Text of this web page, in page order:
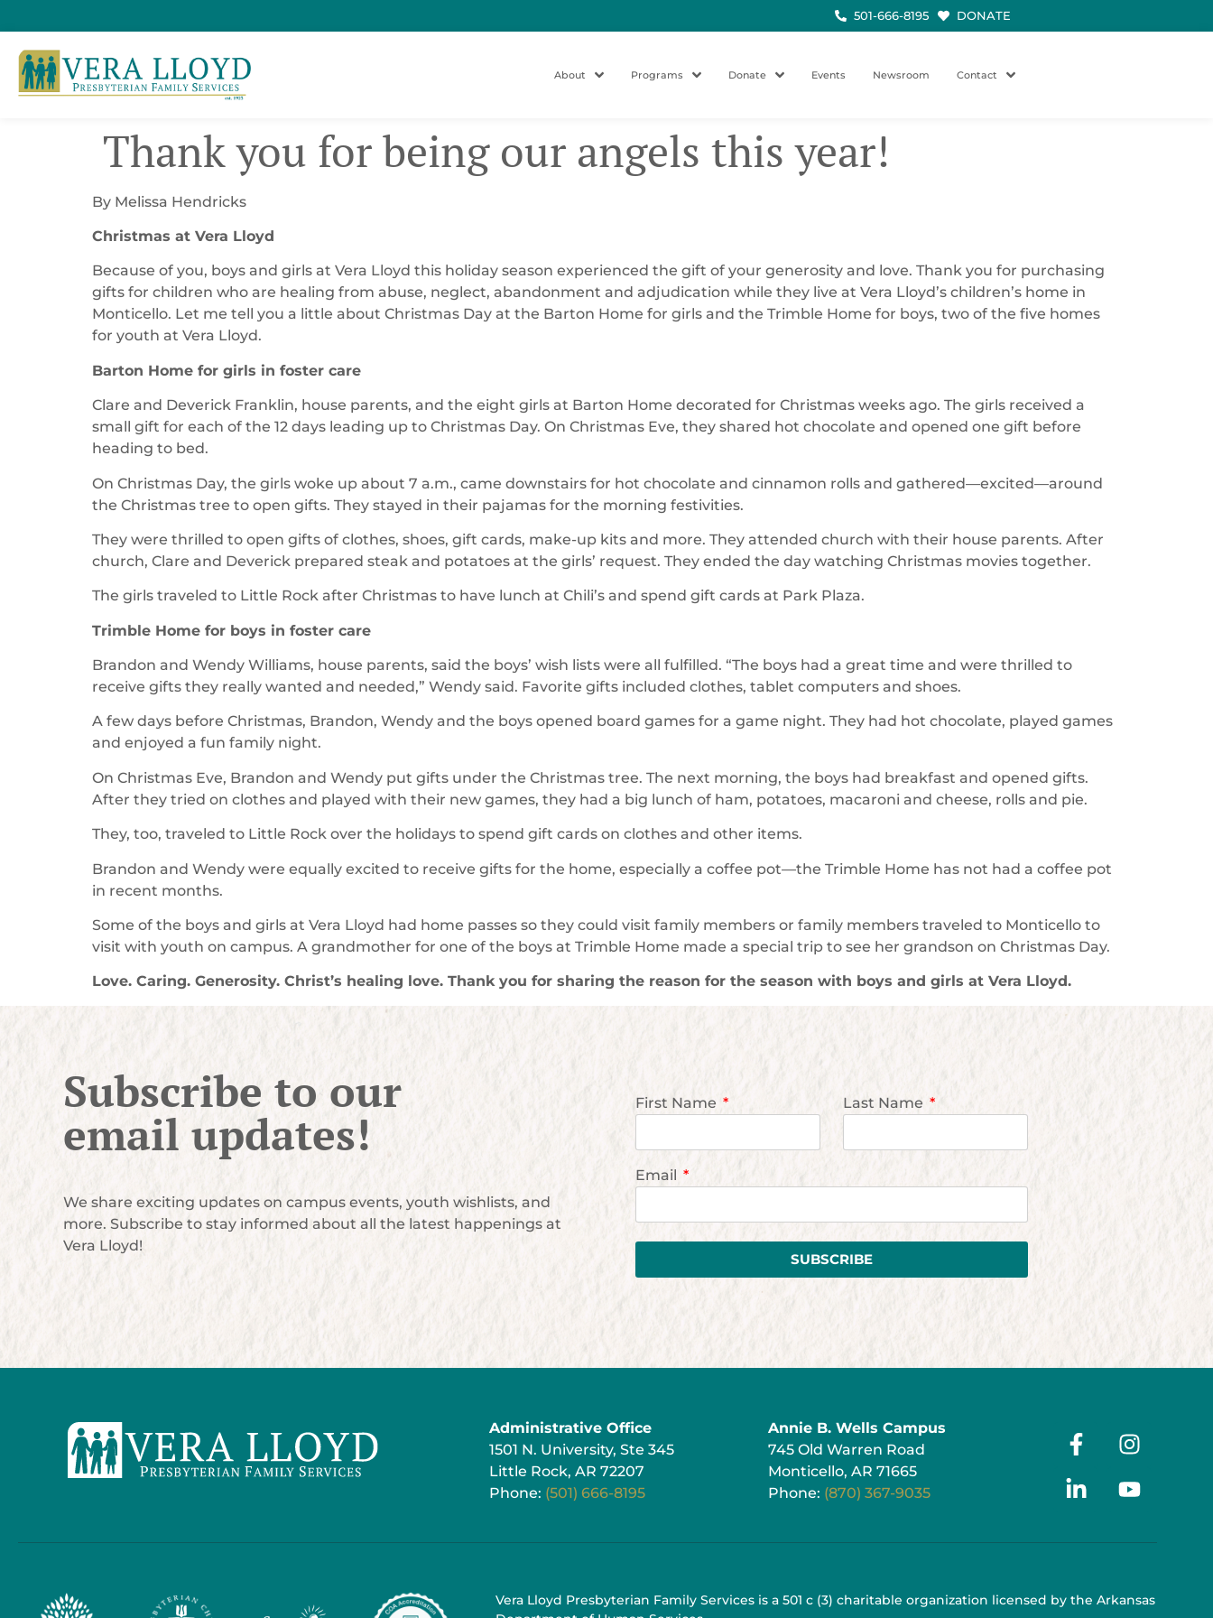
501-666-8195 DONATE
About Programs Donate Events Newsroom Contact
​ Thank you for being our angels this year!
By Melissa Hendricks
Christmas at Vera Lloyd
Because of you, boys and girls at Vera Lloyd this holiday season experienced the gift of your generosity and love. Thank you for purchasing
gifts for children who are healing from abuse, neglect, abandonment and adjudication while they live at Vera Lloyd’s children’s home in
Monticello. Let me tell you a little about Christmas Day at the Barton Home for girls and the Trimble Home for boys, two of the five homes
for youth at Vera Lloyd.
Barton Home for girls in foster care
Clare and Deverick Franklin, house parents, and the eight girls at Barton Home decorated for Christmas weeks ago. The girls received a
small gift for each of the 12 days leading up to Christmas Day. On Christmas Eve, they shared hot chocolate and opened one gift before
heading to bed.
On Christmas Day, the girls woke up about 7 a.m., came downstairs for hot chocolate and cinnamon rolls and gathered—excited—around
the Christmas tree to open gifts. They stayed in their pajamas for the morning festivities.
They were thrilled to open gifts of clothes, shoes, gift cards, make-up kits and more. They attended church with their house parents. After
church, Clare and Deverick prepared steak and potatoes at the girls’ request. They ended the day watching Christmas movies together.
The girls traveled to Little Rock after Christmas to have lunch at Chili’s and spend gift cards at Park Plaza.
Trimble Home for boys in foster care
Brandon and Wendy Williams, house parents, said the boys’ wish lists were all fulfilled. “The boys had a great time and were thrilled to
receive gifts they really wanted and needed,” Wendy said. Favorite gifts included clothes, tablet computers and shoes.
A few days before Christmas, Brandon, Wendy and the boys opened board games for a game night. They had hot chocolate, played games
and enjoyed a fun family night.
On Christmas Eve, Brandon and Wendy put gifts under the Christmas tree. The next morning, the boys had breakfast and opened gifts.
After they tried on clothes and played with their new games, they had a big lunch of ham, potatoes, macaroni and cheese, rolls and pie.
They, too, traveled to Little Rock over the holidays to spend gift cards on clothes and other items.
Brandon and Wendy were equally excited to receive gifts for the home, especially a coffee pot—the Trimble Home has not had a coffee pot
in recent months.
Some of the boys and girls at Vera Lloyd had home passes so they could visit family members or family members traveled to Monticello to
visit with youth on campus. A grandmother for one of the boys at Trimble Home made a special trip to see her grandson on Christmas Day.
Love. Caring. Generosity. Christ’s healing love. Thank you for sharing the reason for the season with boys and girls at Vera Lloyd.
Subscribe to our
email updates!
We share exciting updates on campus events, youth wishlists, and
more. Subscribe to stay informed about all the latest happenings at
Vera Lloyd!
First Name Last Name
Email
SUBSCRIBE
Administrative Office
1501 N. University, Ste 345
Little Rock, AR 72207
Phone: (501) 666-8195
Annie B. Wells Campus
745 Old Warren Road
Monticello, AR 71665
Phone: (870) 367-9035
Vera Lloyd Presbyterian Family Services is a 501 c (3) charitable organization licensed by the Arkansas